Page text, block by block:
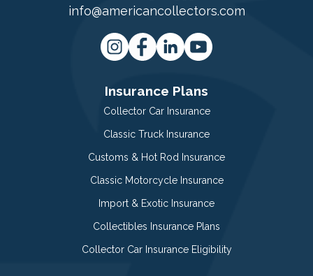
info@americancollectors.com
Insurance Plans
Collector Car Insurance
Classic Truck Insurance
Customs & Hot Rod Insurance
Classic Motorcycle Insurance
Import & Exotic Insurance
Collectibles Insurance Plans
Collector Car Insurance Eligibility